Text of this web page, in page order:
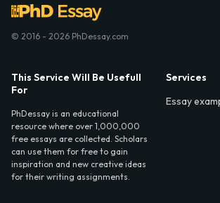
© 2016 - 2026 PhDessay.com
This Service Will Be Usefull
For
PhDessay is an educational
resource where over 1,000,000
free essays are collected. Scholars
can use them for free to gain
inspiration and new creative ideas
for their writing assignments.
Services
Essay